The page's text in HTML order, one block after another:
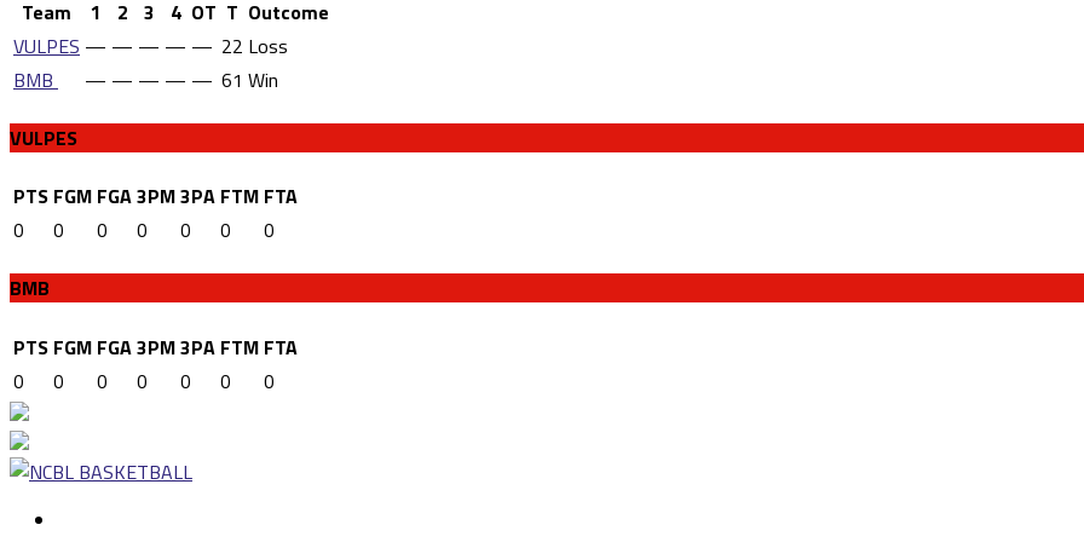
Team 1 2 3 4 OT T Outcome
VULPES — — — — — 22 Loss
BMB
— — — — — 61 Win
VULPES
PTS FGM FGA3PM3PA FTM FTA
0
0 0 0 0 0 0
BMB
PTS FGM FGA3PM3PA FTM FTA
0
0 0 0 0 0 0